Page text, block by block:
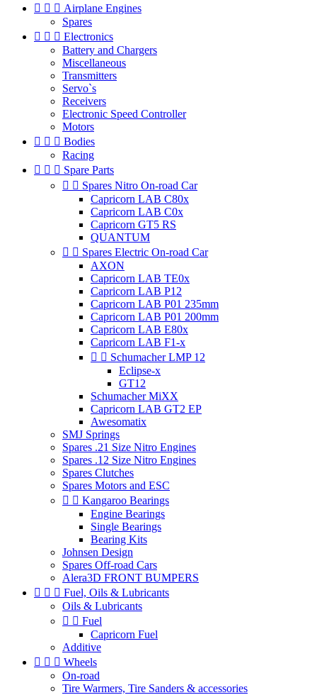
   Airplane Engines
Spares
   Electronics
Battery and Chargers
Miscellaneous
Transmitters
Servo`s
Receivers
Electronic Speed Controller
Motors
   Bodies
Racing
   Spare Parts
  Spares Nitro On-road Car
Capricorn LAB C80x
Capricorn LAB C0x
Capricorn GT5 RS
QUANTUM
  Spares Electric On-road Car
AXON
Capricorn LAB TE0x
Capricorn LAB P12
Capricorn LAB P01 235mm
Capricorn LAB P01 200mm
Capricorn LAB E80x
Capricorn LAB F1-x
  Schumacher LMP 12
Eclipse-x
GT12
Schumacher MiXX
Capricorn LAB GT2 EP
Awesomatix
SMJ Springs
Spares .21 Size Nitro Engines
Spares .12 Size Nitro Engines
Spares Clutches
Spares Motors and ESC
  Kangaroo Bearings
Engine Bearings
Single Bearings
Bearing Kits
Johnsen Design
Spares Off-road Cars
Alera3D FRONT BUMPERS
   Fuel, Oils & Lubricants
Oils & Lubricants
  Fuel
Capricorn Fuel
Additive
   Wheels
On-road
Tire Warmers, Tire Sanders & accessories